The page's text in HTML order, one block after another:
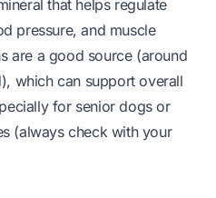
that helps regulate
pressure, and muscle
are a good source (around
which can support overall
for senior dogs or
(always check with your